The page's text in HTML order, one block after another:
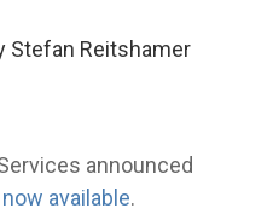
Stefan Reitshamer
announced
available.